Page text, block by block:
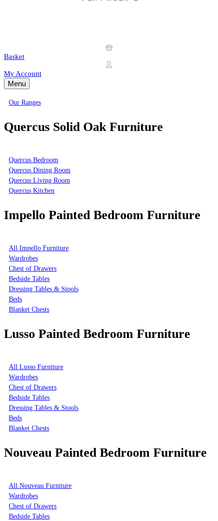
Basket
My Account
Menu
Our Ranges
Quercus Solid Oak Furniture
Quercus Bedroom
Quercus Dining Room
Quercus Living Room
Quercus Kitchen
Impello Painted Bedroom Furniture
All Impello Furniture
Wardrobes
Chest of Drawers
Bedside Tables
Dressing Tables & Stools
Beds
Blanket Chests
Lusso Painted Bedroom Furniture
All Lusso Furniture
Wardrobes
Chest of Drawers
Bedside Tables
Dressing Tables & Stools
Beds
Blanket Chests
Nouveau Painted Bedroom Furniture
All Nouveau Furniture
Wardrobes
Chest of Drawers
Bedside Tables